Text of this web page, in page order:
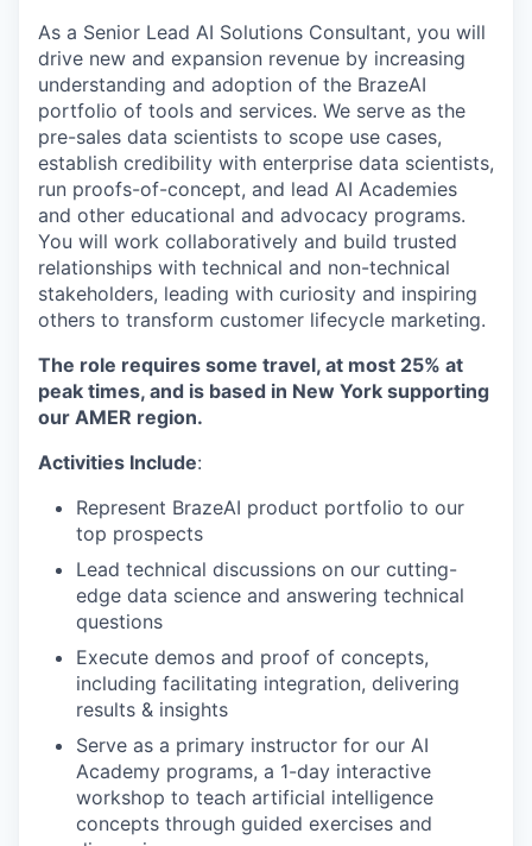
As a Senior Lead AI Solutions Consultant, you will
drive new and expansion revenue by increasing
understanding and adoption of the BrazeAI
portfolio of tools and services. We serve as the
pre-sales data scientists to scope use cases,
establish credibility with enterprise data scientists,
run proofs-of-concept, and lead AI Academies
and other educational and advocacy programs.
You will work collaboratively and build trusted
relationships with technical and non-technical
stakeholders, leading with curiosity and inspiring
others to transform customer lifecycle marketing.
The role requires some travel, at most 25% at
peak times, and is based in New York supporting
our AMER region.
Activities Include:
Represent BrazeAI product portfolio to our
top prospects
Lead technical discussions on our cutting-
edge data science and answering technical
questions
Execute demos and proof of concepts,
including facilitating integration, delivering
results & insights
Serve as a primary instructor for our AI
Academy programs, a 1-day interactive
workshop to teach artificial intelligence
concepts through guided exercises and